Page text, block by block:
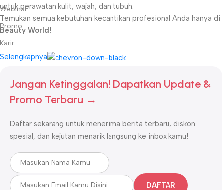
untuk perawatan kulit, wajah, dan tubuh.
Temukan semua kebutuhan kecantikan profesional Anda hanya di
Beauty World!
Selengkapnya
Webinar
Promo
Karir
Jangan Ketinggalan! Dapatkan Update &
Promo Terbaru →
Daftar sekarang untuk menerima berita terbaru, diskon
spesial, dan kejutan menarik langsung ke inbox kamu!
DAFTAR